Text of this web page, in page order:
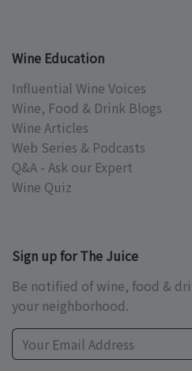
Wine Education
Influential Wine Voices
Wine, Food & Drink Blogs
Wine Articles
Web Series & Podcasts
Q&A - Ask our Expert
Wine Quiz
Sign up for The Juice
Be notified of wine, food &
your neighborhood.